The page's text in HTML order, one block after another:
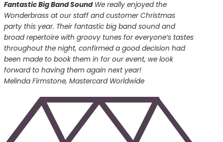
Fantastic Big Band SoundWe really enjoyed the
Wonderbrass at our staff and customer Christmas
party this year. Their fantastic big band sound and
broad repertoire with groovy tunes for everyone’s tastes
throughout the night, confirmed a good decision had
been made to book them in for our event, we look
forward to having them again next year!
Melinda Firmstone, Mastercard Worldwide